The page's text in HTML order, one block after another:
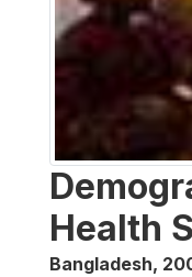
Health
Bangladesh,